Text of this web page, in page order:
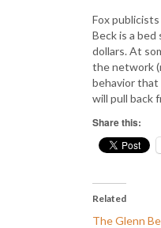
Fox
Beck is a
dollars. At
the network
behavior that
will pull back
Share this:
Related
The Glenn